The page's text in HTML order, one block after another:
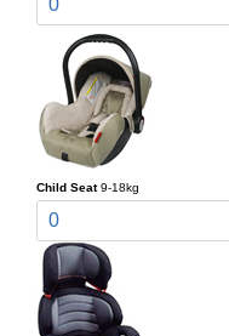
0
Child Seat 9-18kg
0